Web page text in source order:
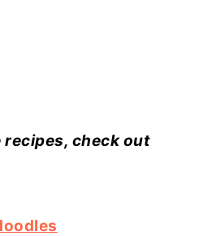
recipes, check out